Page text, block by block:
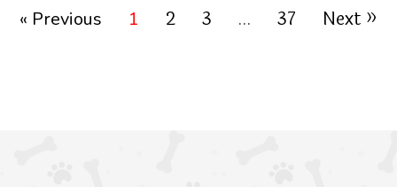
« Previous 1 2 3 … 37 Next »